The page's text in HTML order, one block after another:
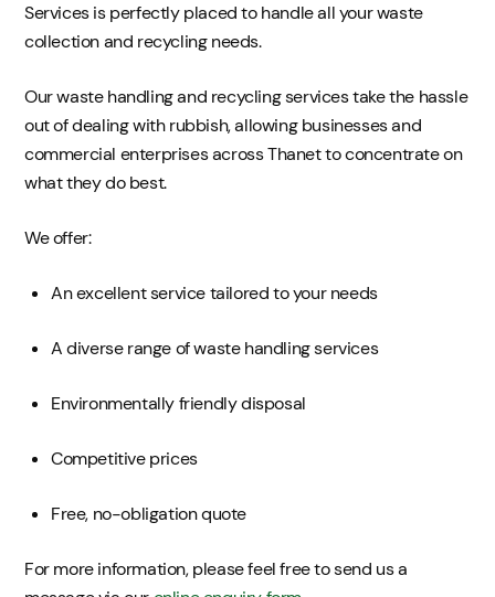
Services is perfectly placed to handle all your waste
collection and recycling needs.
Our waste handling and recycling services take the hassle
out of dealing with rubbish, allowing businesses and
commercial enterprises across Thanet to concentrate on
what they do best.
We offer:
An excellent service tailored to your needs
A diverse range of waste handling services
Environmentally friendly disposal
Competitive prices
Free, no-obligation quote
For more information, please feel free to send us a